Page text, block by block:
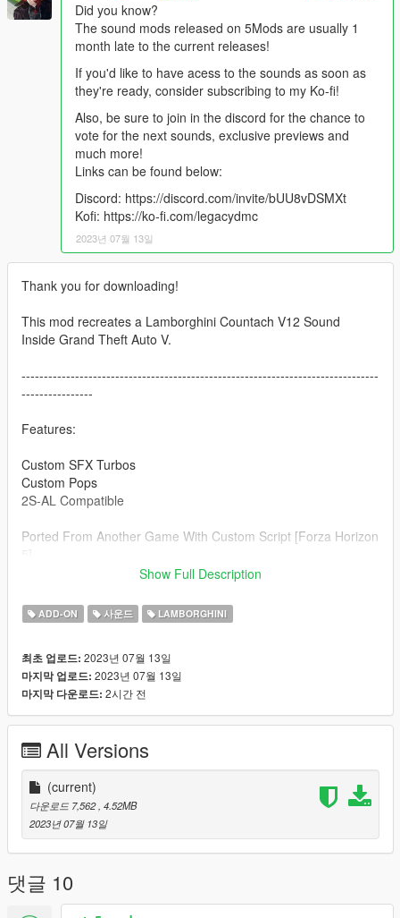
Did you know?
The sound mods released on 5Mods are usually 1
month late to the current releases!
If you'd like to have acess to the sounds as soon as
they're ready, consider subscribing to my Ko-fi!
Also, be sure to join in the discord for the chance to
vote for the next sounds, exclusive previews and
much more!
Links can be found below:
Discord: https://discord.com/invite/bUU8vDSMXt
Kofi: https://ko-fi.com/legacydmc
2023년 07월 13일
Thank you for downloading!
This mod recreates a Lamborghini Countach V12 Sound
Inside Grand Theft Auto V.
--------------------------------------------------------------------------------
----------------
Features:
Custom SFX Turbos
Custom Pops
2S-AL Compatible
Ported From Another Game With Custom Script [Forza Horizon
--------------------------------------------------------------------------------
Credits:
Legacy_DMC [Author]
Azerrty [Guidance on SP Mod Creation]
Monky, w/, RooST4R, dexyfex [REL Documentation]
Crankcase Audio - [REV Authoring Tool]
Unknown, if you believe it is yourscontact me.[Car Mod]
----------------
Extras:
Instructions on How to Install Can be found inside the
download.
Have a suggestion?, Want a comission? Feel free to join my
Discord Server using the link
Or the button that can be found on my profile.
Show Full Description
ADD-ON 사운드 LAMBORGHINI
최초 업로드: 2023년 07월 13일
마지막 업로드: 2023년 07월 13일
마지막 다운로드: 2시간 전
All Versions
(current)
다운로드 7,562 , 4.52MB
2023년 07월 13일
댓글 10